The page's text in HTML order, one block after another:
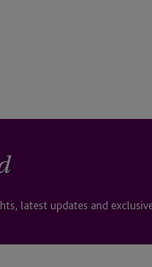
latest updates and